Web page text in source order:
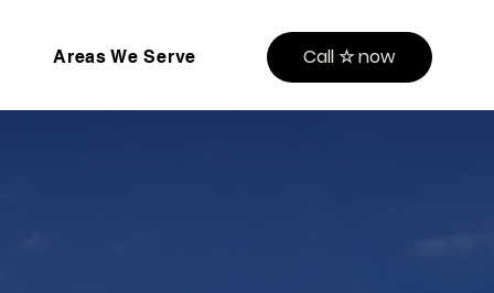
Areas We Serve Call ☆ now